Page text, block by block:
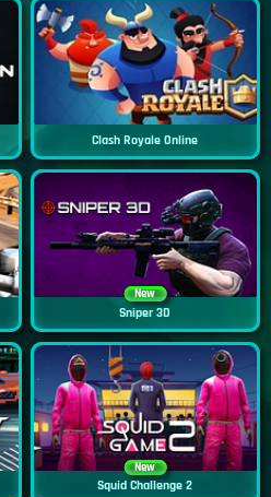
Clash Royale Online
New
Sniper 3D
New
Squid Challenge 2